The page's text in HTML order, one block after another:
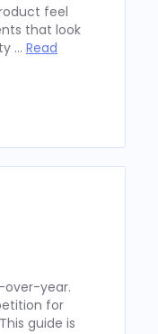
feel
that look
… Read
over-year.
for
guide is